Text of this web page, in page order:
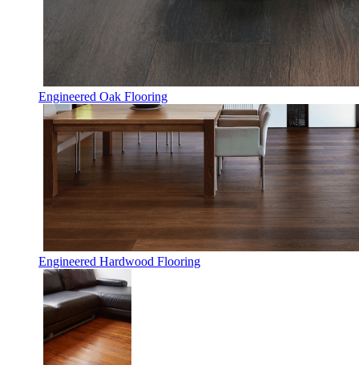
Engineered Oak Flooring
Engineered Hardwood Flooring